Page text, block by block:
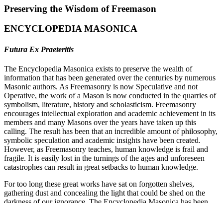
Preserving the Wisdom of Freemason
ENCYCLOPEDIA MASONICA
Futura Ex Praeteritis
The Encyclopedia Masonica exists to preserve the wealth of
information that has been generated over the centuries by numerous
Masonic authors. As Freemasonry is now Speculative and not
Operative, the work of a Mason is now conducted in the quarries of
symbolism, literature, history and scholasticism. Freemasonry
encourages intellectual exploration and academic achievement in its
members and many Masons over the years have taken up this
calling. The result has been that an incredible amount of philosophy,
symbolic speculation and academic insights have been created.
However, as Freemasonry teaches, human knowledge is frail and
fragile. It is easily lost in the turnings of the ages and unforeseen
catastrophes can result in great setbacks to human knowledge.
For too long these great works have sat on forgotten shelves,
gathering dust and concealing the light that could be shed on the